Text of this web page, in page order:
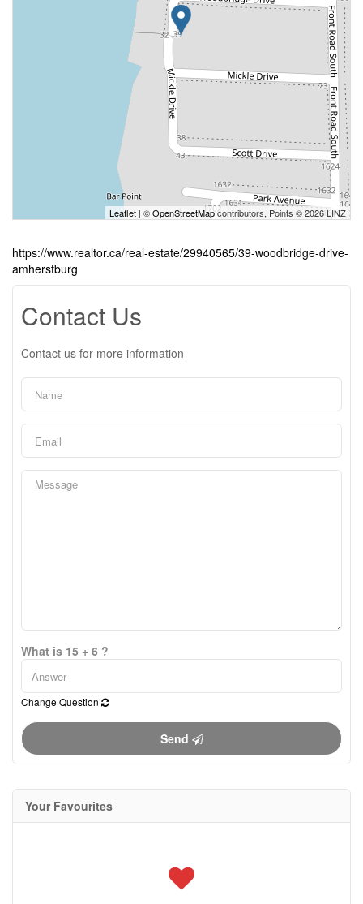
Leaflet | ©OpenStreetMapcontributors, Points © 2026 LINZ
https://www.realtor.ca/real-estate/29940565/39-woodbridge-drive-
amherstburg
Contact Us
Contact us for more information
What is 15 + 6 ?
Change Question
Send
Your Favourites